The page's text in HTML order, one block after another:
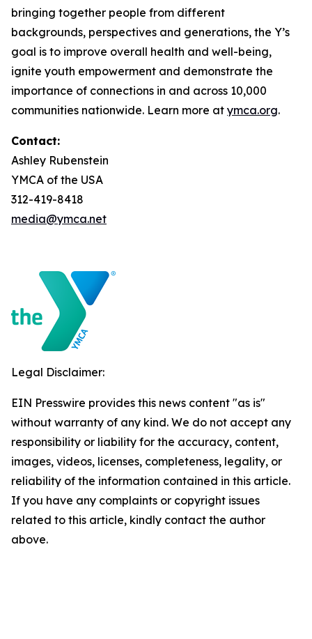
bringing together people from different
backgrounds, perspectives and generations, the Y’s
goal is to improve overall health and well-being,
ignite youth empowerment and demonstrate the
importance of connections in and across 10,000
communities nationwide. Learn more at ymca.org.
Contact:
Ashley Rubenstein
YMCA of the USA
312-419-8418
media@ymca.net
Legal Disclaimer:
EIN Presswire provides this news content "as is"
without warranty of any kind. We do not accept any
responsibility or liability for the accuracy, content,
images, videos, licenses, completeness, legality, or
reliability of the information contained in this article.
If you have any complaints or copyright issues
related to this article, kindly contact the author
above.